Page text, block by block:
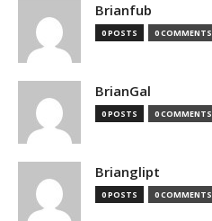
Brianfub
0 POSTS 0 COMMENTS
BrianGal
0 POSTS 0 COMMENTS
Brianglipt
0 POSTS 0 COMMENTS